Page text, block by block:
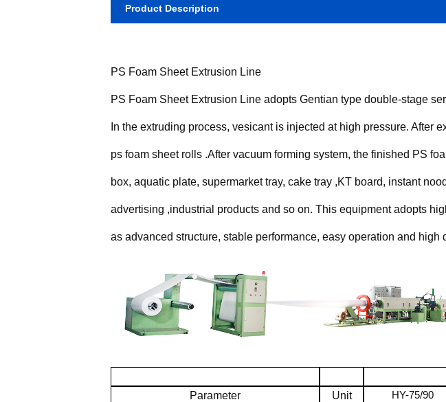
Product Description
PS Foam Sheet Extrusion Line
PS Foam Sheet Extrusion Line adopts Gentian type double-stage
In the extruding process, vesicant is injected at high pressure.
ps foam sheet rolls .After vacuum forming system, the finished PS
box, aquatic plate, supermarket tray, cake tray ,KT board, instant
advertising ,industrial products and so on. This equipment adopts
as advanced structure, stable performance, easy operation and high
Parameter
Unit HY-75/90